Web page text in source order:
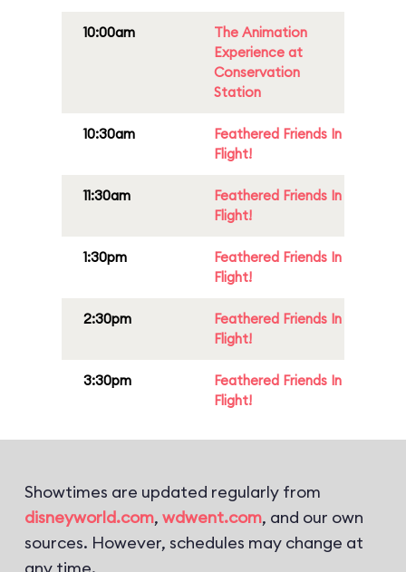
10:00am
The Animation
Experience at
Conservation
Station
10:30am
Feathered Friends In
Flight!
11:30am
Feathered Friends In
Flight!
1:30pm
Feathered Friends In
Flight!
2:30pm
Feathered Friends In
Flight!
3:30pm
Feathered Friends In
Flight!
Showtimes are updated regularly from
disneyworld.com, wdwent.com, and our own
sources. However, schedules may change at